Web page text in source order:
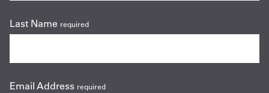
Last Name required
Email Address required